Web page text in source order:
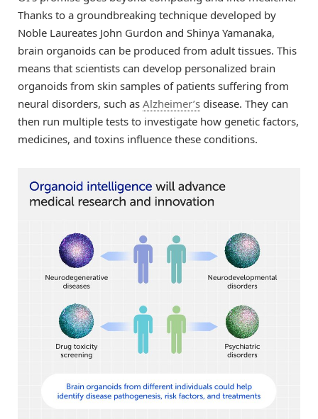
Thanks to a groundbreaking technique developed by
Noble Laureates John Gurdon and Shinya Yamanaka,
brain organoids can be produced from adult tissues. This
means that scientists can develop personalized brain
organoids from skin samples of patients suffering from
neural disorders, such as Alzheimer’s disease. They can
then run multiple tests to investigate how genetic factors,
medicines, and toxins influence these conditions.